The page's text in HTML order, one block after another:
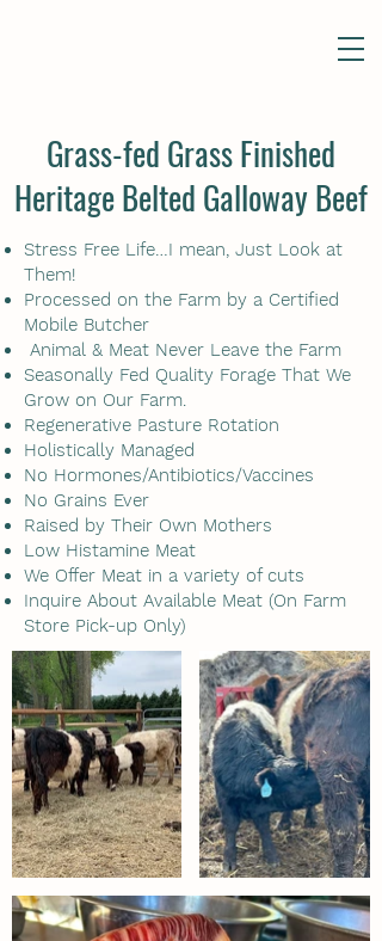
Grass-fed Grass Finished
Heritage Belted Galloway Beef
Stress Free Life…I mean, Just Look at
Them!
Processed on the Farm by a Certified
Mobile Butcher
Animal & Meat Never Leave the Farm
Seasonally Fed Quality Forage That We
Grow on Our Farm.
Regenerative Pasture Rotation
Holistically Managed
No Hormones/Antibiotics/Vaccines
No Grains Ever
Raised by Their Own Mothers
Low Histamine Meat
We Offer Meat in a variety of cuts
Inquire About Available Meat (On Farm
Store Pick-up Only)